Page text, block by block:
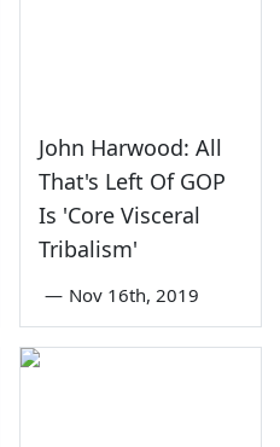
John Harwood: All
That's Left Of GOP
Is 'Core Visceral
Tribalism'
— Nov 16th, 2019